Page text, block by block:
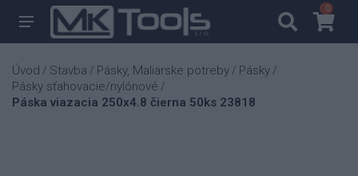
00
Úvod / Stavba / Pásky, Maliarske potreby / Pásky /
Pásky sťahovacie/nylónové /
Páska viazacia 250x4.8 čierna 50ks 23818